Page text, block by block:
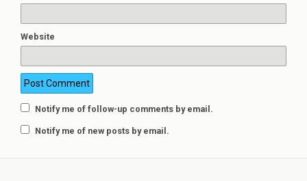
Website
Notify me of follow-up comments by email.
Notify me of new posts by email.